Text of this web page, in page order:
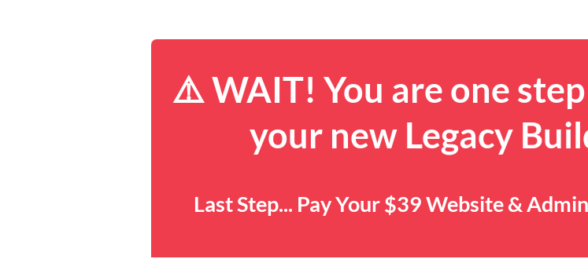
⚠️ WAIT! You are one
your new Legacy
Last Step... Pay Your $39 Website &